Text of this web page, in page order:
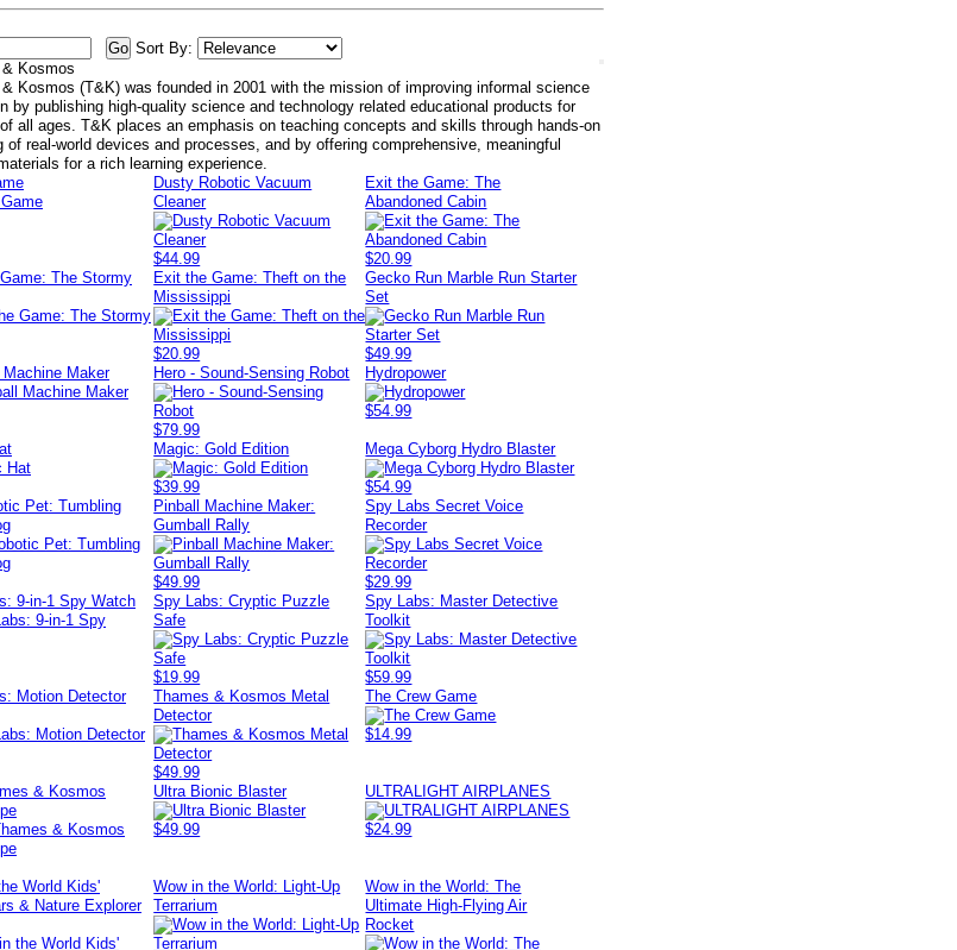
Sort By:
Kosmos
Kosmos (T&K) was founded in 2001 with the mission of improving informal science
by publishing high-quality science and technology related educational products for
all ages. T&K places an emphasis on teaching concepts and skills through hands-on
of real-world devices and processes, and by offering comprehensive, meaningful
for a rich learning experience.
Dusty Robotic Vacuum
Cleaner
$44.99
Exit the Game: The
Abandoned Cabin
$20.99
The Stormy
Exit the Game: Theft on the
Mississippi
$20.99
Gecko Run Marble Run Starter
Set
$49.99
Maker
Hero - Sound-Sensing Robot
$79.99
Hydropower
$54.99
Magic: Gold Edition
$39.99
Mega Cyborg Hydro Blaster
$54.99
Pet: Tumbling
Pinball Machine Maker:
Gumball Rally
$49.99
Spy Labs Secret Voice
Recorder
$29.99
9-in-1 Spy Watch
Spy Labs: Cryptic Puzzle
Safe
$19.99
Spy Labs: Master Detective
Toolkit
$59.99
Motion Detector
Thames & Kosmos Metal
Detector
$49.99
The Crew Game
$14.99
& Kosmos
Ultra Bionic Blaster
$49.99
ULTRALIGHT AIRPLANES
$24.99
World Kids'
& Nature Explorer
Wow in the World: Light-Up
Terrarium
Wow in the World: The
Ultimate High-Flying Air
Rocket